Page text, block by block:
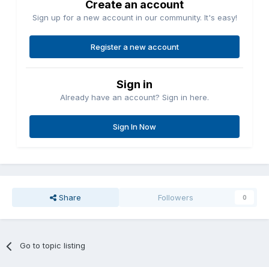
Create an account
Sign up for a new account in our community. It's easy!
Register a new account
Sign in
Already have an account? Sign in here.
Sign In Now
Share Followers 0
Go to topic listing